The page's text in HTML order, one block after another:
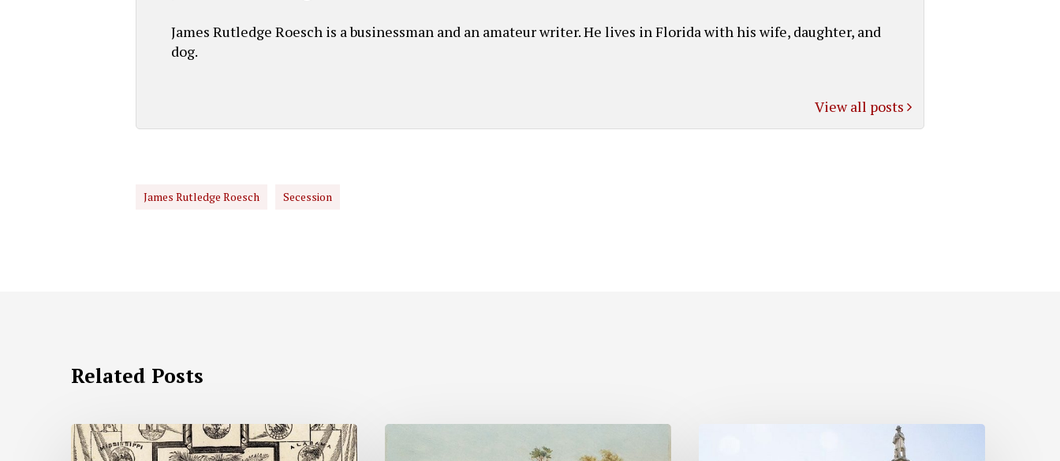
James Rutledge Roesch is a businessman and an amateur writer. He lives in Florida with his wife, daughter, and
dog.
View all posts
James Rutledge Roesch Secession
Related Posts